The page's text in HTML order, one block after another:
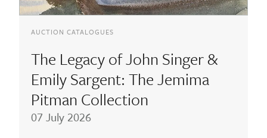
AUCTION CATALOGUES
The Legacy of John Singer &
Emily Sargent: The Jemima
Pitman Collection
07 July 2026